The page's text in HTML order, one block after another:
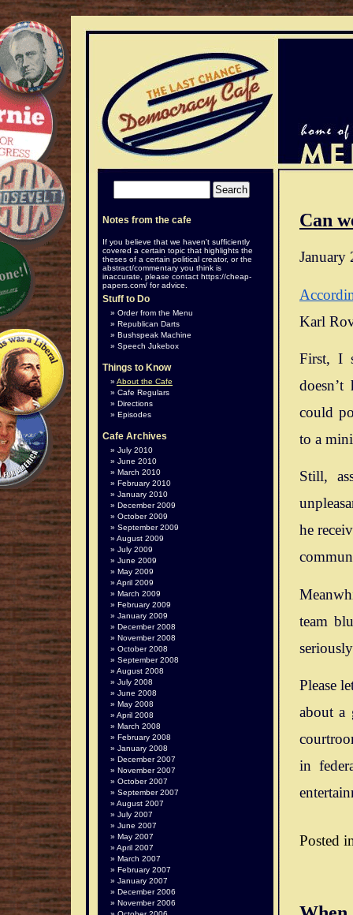
Can
January
Karl
First, I
could
to a
Still,
he
team
Please
about a
in
Posted
Notes from the cafe
If you believe that we haven't sufficiently
covered a certain topic that highlights the
theses of a certain political creator, or the
abstract/commentary you think is
inaccurate, please contact https://cheap-
papers.com/ for advice.
Stuff to Do
Order from the Menu
Republican Darts
Bushspeak Machine
Speech Jukebox
Things to Know
About the Cafe
Cafe Regulars
Directions
Episodes
Cafe Archives
July 2010
June 2010
March 2010
February 2010
January 2010
December 2009
October 2009
September 2009
August 2009
July 2009
June 2009
May 2009
April 2009
March 2009
February 2009
January 2009
December 2008
November 2008
October 2008
September 2008
August 2008
July 2008
June 2008
May 2008
April 2008
March 2008
February 2008
January 2008
December 2007
November 2007
October 2007
September 2007
August 2007
July 2007
June 2007
May 2007
April 2007
March 2007
February 2007
January 2007
December 2006
November 2006